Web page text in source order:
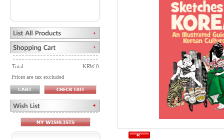
Total
KRW 0
Prices are tax excluded